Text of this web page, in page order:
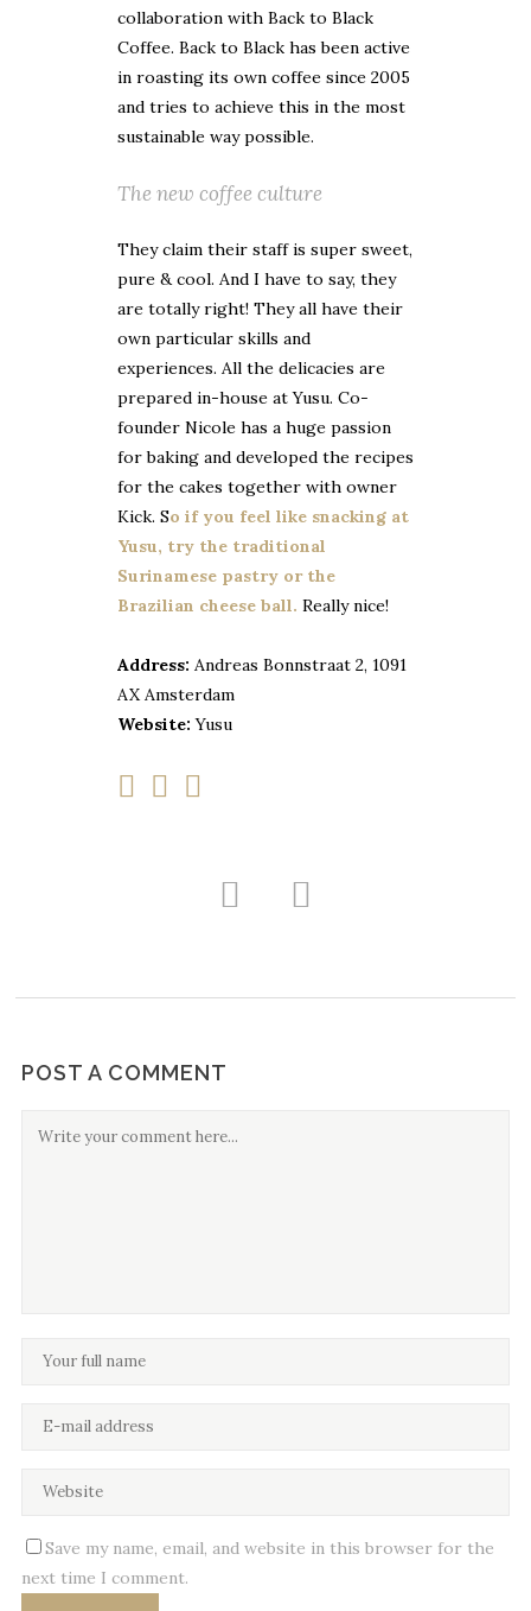
collaboration with Back to Black
Coffee. Back to Black has been active
in roasting its own coffee since 2005
and tries to achieve this in the most
sustainable way possible.
The new coffee culture
They claim their staff is super sweet,
pure & cool. And I have to say, they
are totally right! They all have their
own particular skills and
experiences. All the delicacies are
prepared in-house at Yusu. Co-
founder Nicole has a huge passion
for baking and developed the recipes
for the cakes together with owner
Kick. So if you feel like snacking at
Yusu, try the traditional
Surinamese pastry or the
Brazilian cheese ball. Really nice!
Address: Andreas Bonnstraat 2, 1091
AX Amsterdam
Website: Yusu
POST A COMMENT
Save my name, email, and website in this browser for the
next time I comment.